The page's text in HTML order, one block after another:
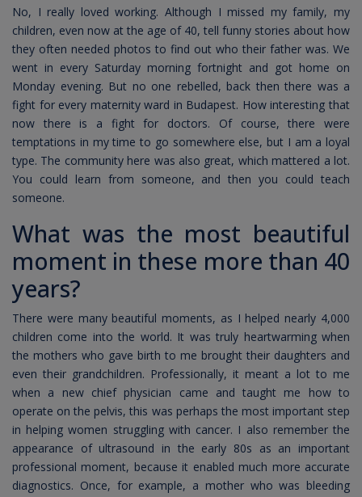
No, I really loved working. Although I missed my family, my
children, even now at the age of 40, tell funny stories about how
they often needed photos to find out who their father was. We
went in every Saturday morning fortnight and got home on
Monday evening. But no one rebelled, back then there was a
fight for every maternity ward in Budapest. How interesting that
now there is a fight for doctors. Of course, there were
temptations in my time to go somewhere else, but I am a loyal
type. The community here was also great, which mattered a lot.
You could learn from someone, and then you could teach
someone.
What was the most beautiful
moment in these more than 40
years?
There were many beautiful moments, as I helped nearly 4,000
children come into the world. It was truly heartwarming when
the mothers who gave birth to me brought their daughters and
even their grandchildren. Professionally, it meant a lot to me
when a new chief physician came and taught me how to
operate on the pelvis, this was perhaps the most important step
in helping women struggling with cancer. I also remember the
appearance of ultrasound in the early 80s as an important
professional moment, because it enabled much more accurate
diagnostics. Once, for example, a mother who was bleeding